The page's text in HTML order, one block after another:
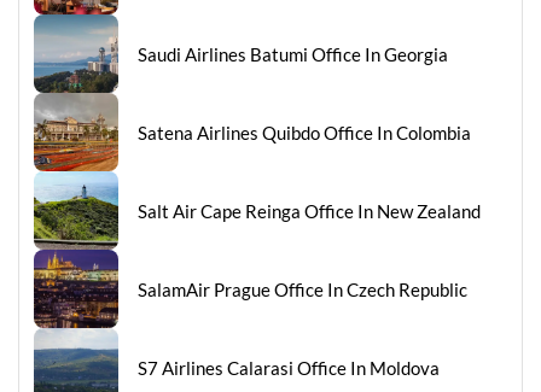
Saudi Airlines Batumi Office In Georgia
Satena Airlines Quibdo Office In Colombia
Salt Air Cape Reinga Office In New Zealand
SalamAir Prague Office In Czech Republic
S7 Airlines Calarasi Office In Moldova